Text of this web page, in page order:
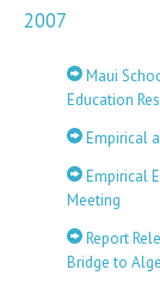
2007
Maui
Education
Empirical
Empirical
Meeting
Report
Bridge to